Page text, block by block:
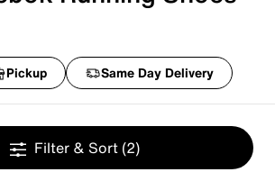
Pickup Same Day Delivery
Filter & Sort (2)